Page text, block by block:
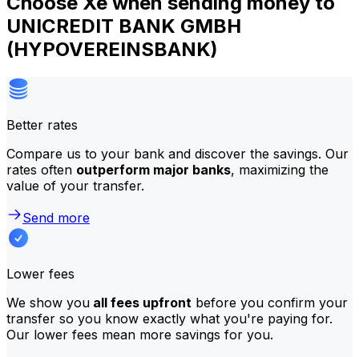
UNICREDIT BANK GMBH
(HYPOVEREINSBANK)
Better rates
Compare us to your bank and discover the savings. Our
rates often outperform major banks, maximizing the
value of your transfer.
Send more
Lower fees
We show you all fees upfront before you confirm your
transfer so you know exactly what you're paying for.
Our lower fees mean more savings for you.